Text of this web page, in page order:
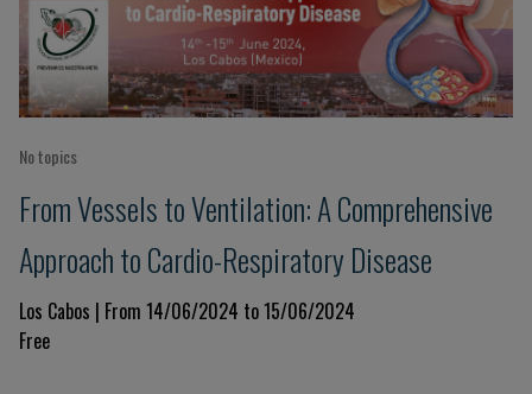
No topics
From Vessels to Ventilation: A Comprehensive
Approach to Cardio-Respiratory Disease
Los Cabos | From 14/06/2024 to 15/06/2024
Free